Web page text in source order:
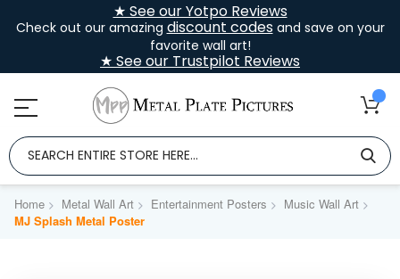
★ See our Yotpo Reviews
Check out our amazing discount codesand save on your
favorite wall art!
★ See our Trustpilot Reviews
Home Metal Wall Art Entertainment Posters
Music Wall Art
MJ Splash Metal Poster